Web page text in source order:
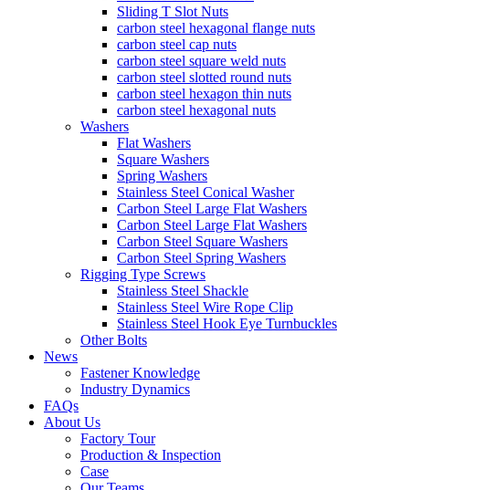
Sliding T Slot Nuts
carbon steel hexagonal flange nuts
carbon steel cap nuts
carbon steel square weld nuts
carbon steel slotted round nuts
carbon steel hexagon thin nuts
carbon steel hexagonal nuts
Washers
Flat Washers
Square Washers
Spring Washers
Stainless Steel Conical Washer
Carbon Steel Large Flat Washers
Carbon Steel Large Flat Washers
Carbon Steel Square Washers
Carbon Steel Spring Washers
Rigging Type Screws
Stainless Steel Shackle
Stainless Steel Wire Rope Clip
Stainless Steel Hook Eye Turnbuckles
Other Bolts
News
Fastener Knowledge
Industry Dynamics
FAQs
About Us
Factory Tour
Production & Inspection
Case